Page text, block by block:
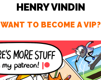
HENRY VINDIN
WANT TO BECOME A VIP?